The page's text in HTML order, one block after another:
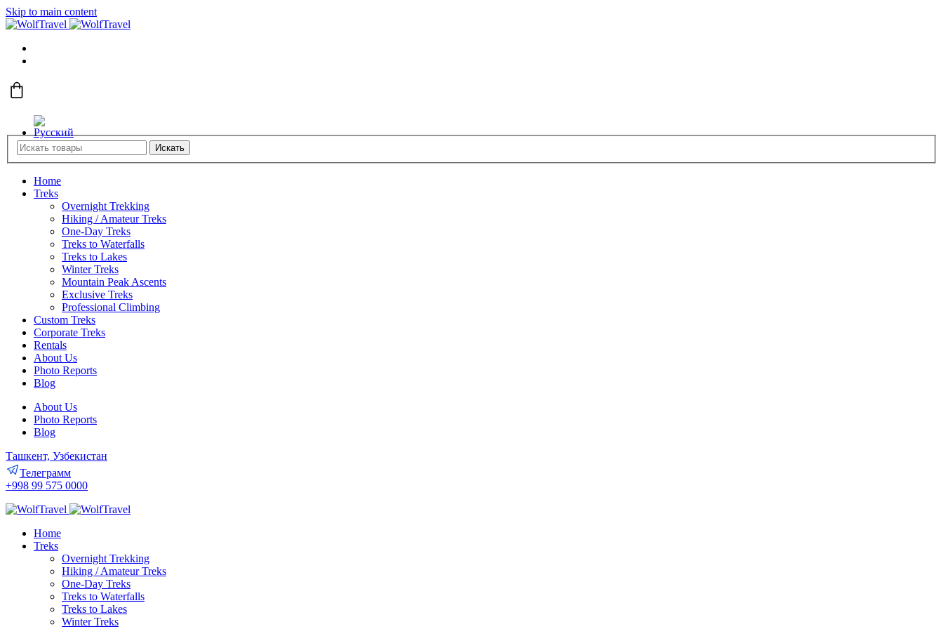
Skip to main content
Искать
Home
Treks
Overnight Trekking
Hiking / Amateur Treks
One-Day Treks
Treks to Waterfalls
Treks to Lakes
Winter Treks
Mountain Peak Ascents
Exclusive Treks
Professional Climbing
Custom Treks
Corporate Treks
Rentals
About Us
Photo Reports
Blog
About Us
Photo Reports
Blog
Ташкент, Узбекистан
Телеграмм
+998 99 575 0000
Home
Treks
Overnight Trekking
Hiking / Amateur Treks
One-Day Treks
Treks to Waterfalls
Treks to Lakes
Winter Treks